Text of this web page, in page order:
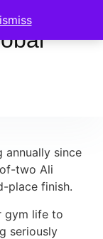
annually since
two Ali
place finish.
gym life to
seriously